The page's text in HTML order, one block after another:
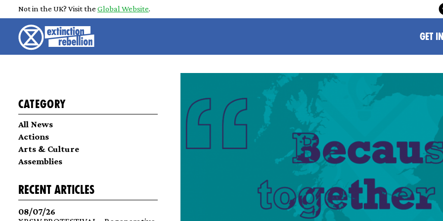
Not in the UK? Visit the Global Website.
GET
Category
All News
Actions
Arts & Culture
Assemblies
recent articles
08/07/26